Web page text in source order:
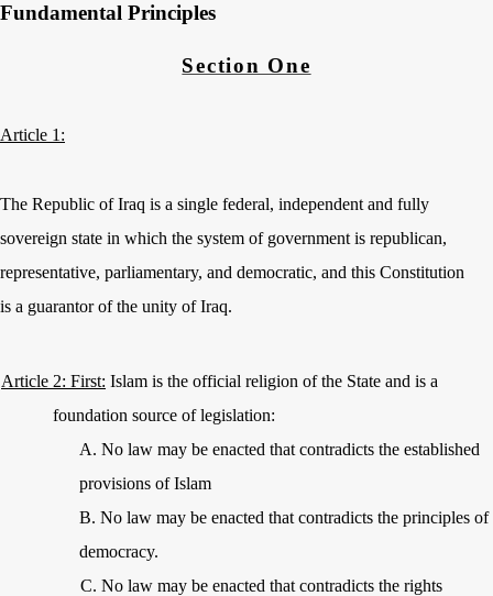
Fundamental Principles
Section One
Article 1:
The Republic of Iraq is a single federal, independent and fully
sovereign state in which the system of government is republican,
representative, parliamentary, and democratic, and this Constitution
is a guarantor of the unity of Iraq.
Article 2: First: Islam is the official religion of the State and is a
foundation source of legislation:
A. No law may be enacted that contradicts the established
provisions of Islam
B. No law may be enacted that contradicts the principles of
democracy.
C. No law may be enacted that contradicts the rights